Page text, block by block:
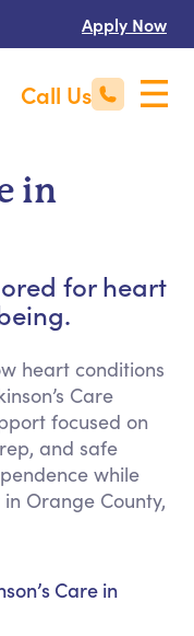
Apply Now
Call Us
in
for heart
heart conditions
Care
focused on
and safe
while
Orange County,
Care in